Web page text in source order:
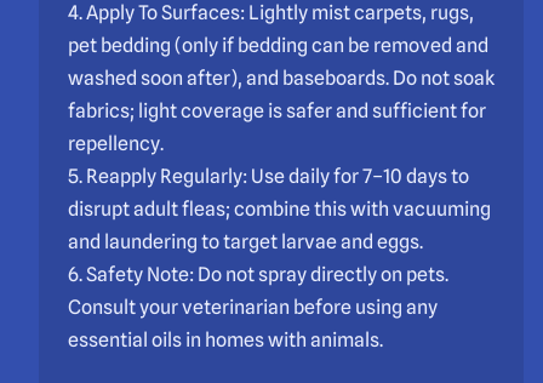
4. Apply To Surfaces: Lightly mist carpets, rugs,
pet bedding (only if bedding can be removed and
washed soon after), and baseboards. Do not soak
fabrics; light coverage is safer and sufficient for
repellency.
5. Reapply Regularly: Use daily for 7–10 days to
disrupt adult fleas; combine this with vacuuming
and laundering to target larvae and eggs.
6. Safety Note: Do not spray directly on pets.
Consult your veterinarian before using any
essential oils in homes with animals.